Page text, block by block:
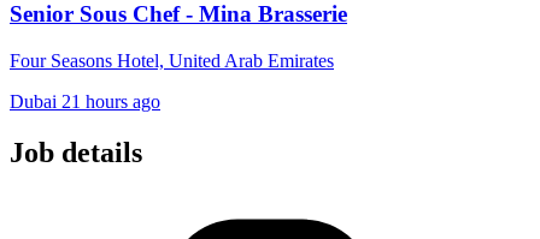
Senior Sous Chef - Mina Brasserie
Four Seasons Hotel, United Arab Emirates
Dubai 21 hours ago
Job details